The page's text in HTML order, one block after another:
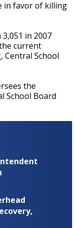
in favor of killing
in 2007
current
Central School
the
School Board